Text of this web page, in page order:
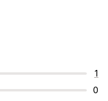
1
0